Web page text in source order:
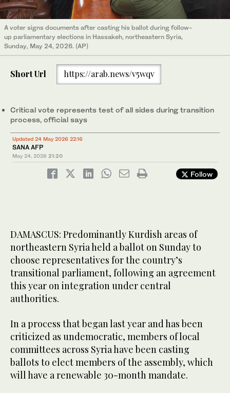
A voter signs documents after casting his ballot during follow-
up parliamentary elections in Hassakeh, northeastern Syria,
Sunday, May 24, 2026. (AP)
Short Url https://arab.news/v5wqv
Critical vote represents test of all sides during transition
process, official says
Updated 24 May 2026 22:16
SANA AFP
May 24, 2026 21:20
Follow
DAMASCUS: Predominantly Kurdish areas of
northeastern Syria held a ballot on Sunday to
choose representatives for the country’s
transitional parliament, following an agreement
this year on integration under central
authorities.
In a process that began last year and has been
criticized as undemocratic, members of local
committees across Syria have been casting
ballots to elect members of the assembly, which
will have a renewable 30-month mandate.